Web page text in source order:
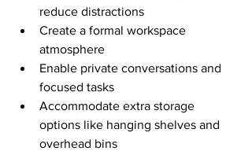
reduce distractions
Create a formal workspace
atmosphere
Enable private conversations and
focused tasks
Accommodate extra storage
options like hanging shelves and
overhead bins